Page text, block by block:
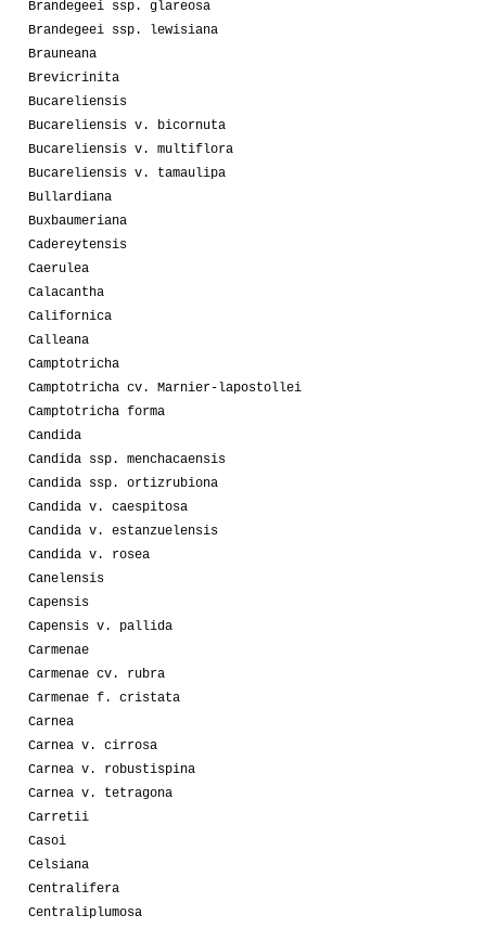
Brandegeei ssp. glareosa
Brandegeei ssp. lewisiana
Brauneana
Brevicrinita
Bucareliensis
Bucareliensis v. bicornuta
Bucareliensis v. multiflora
Bucareliensis v. tamaulipa
Bullardiana
Buxbaumeriana
Cadereytensis
Caerulea
Calacantha
Californica
Calleana
Camptotricha
Camptotricha cv. Marnier-lapostollei
Camptotricha forma
Candida
Candida ssp. menchacaensis
Candida ssp. ortizrubiona
Candida v. caespitosa
Candida v. estanzuelensis
Candida v. rosea
Canelensis
Capensis
Capensis v. pallida
Carmenae
Carmenae cv. rubra
Carmenae f. cristata
Carnea
Carnea v. cirrosa
Carnea v. robustispina
Carnea v. tetragona
Carretii
Casoi
Celsiana
Centralifera
Centraliplumosa